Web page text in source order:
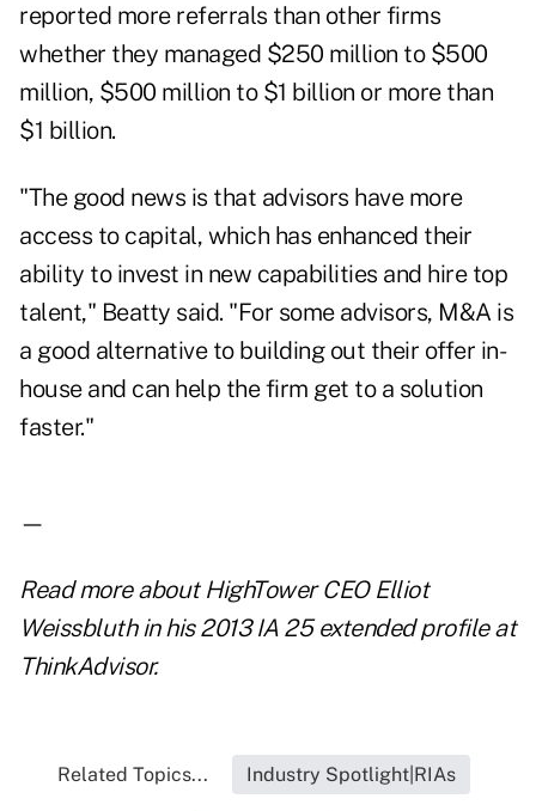
reported more referrals than other firms
whether they managed $250 million to $500
million, $500 million to $1 billion or more than
$1 billion.
"The good news is that advisors have more
access to capital, which has enhanced their
ability to invest in new capabilities and hire top
talent," Beatty said. "For some advisors, M&A is
a good alternative to building out their offer in-
house and can help the firm get to a solution
faster."
—
Read more about HighTower CEO Elliot
Weissbluthin his 2013 IA 25 extended profile at
ThinkAdvisor.
Related Topics... Industry Spotlight|RIAs